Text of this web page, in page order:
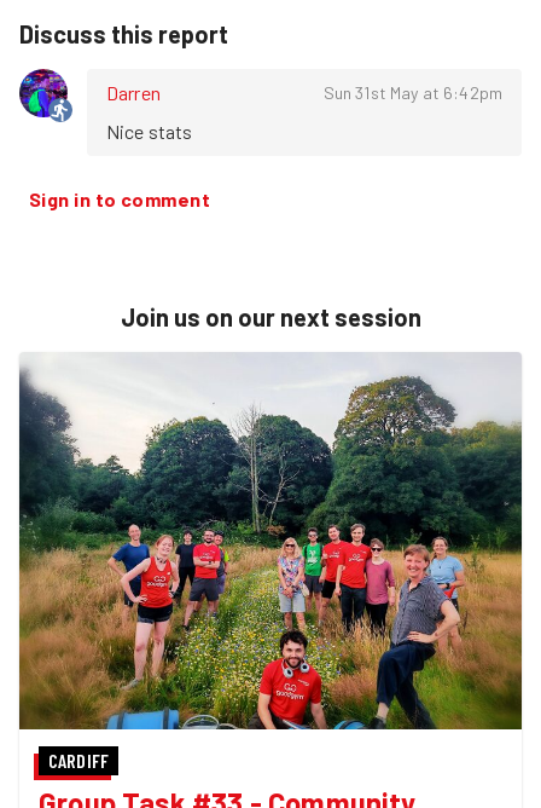
Discuss this report
Darren Sun 31st May at 6:42pm
Nice stats
Sign in to comment
Join us on our next session
CARDIFF